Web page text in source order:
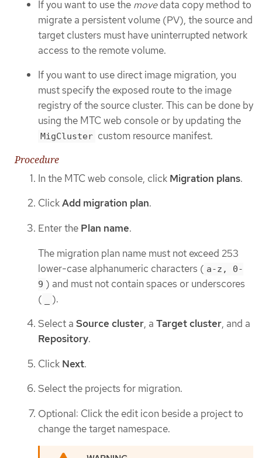
If you want to use the movedata copy method to
migrate a persistent volume (PV), the source and
target clusters must have uninterrupted network
access to the remote volume.
If you want to use direct image migration, you
must specify the exposed route to the image
registry of the source cluster. This can be done by
using the MTC web console or by updating the
MigCluster custom resource manifest.
Procedure
In the MTC web console, click Migration plans.
ClickAdd migration plan.
Enter the Plan name.
The migration plan name must not exceed 253
lower-case alphanumeric characters ( a-z, 0-
9 ) and must not contain spaces or underscores
(
).
Select a Source cluster, a Target cluster, and a
Repository.
Click Next.
Select the projects for migration.
Optional: Click the edit icon beside a project to
change the target namespace.